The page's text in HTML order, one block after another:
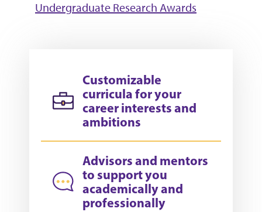
Undergraduate Research Awards
Customizable
curricula for your
career interests and
ambitions
Advisors and mentors
to support you
academically and
professionally